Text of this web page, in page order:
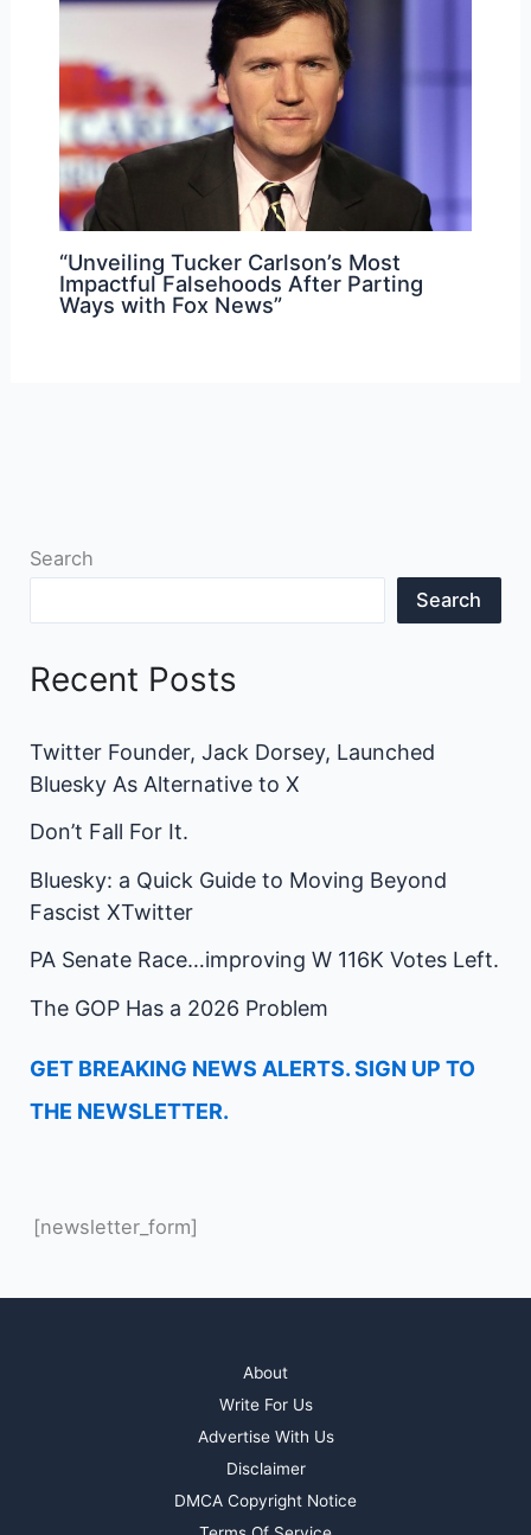
“Unveiling Tucker Carlson’s Most
Impactful Falsehoods After Parting
Ways with Fox News”
Search
Search
Recent Posts
Twitter Founder, Jack Dorsey, Launched
Bluesky As Alternative to X
Don’t Fall For It.
Bluesky: a Quick Guide to Moving Beyond
Fascist XTwitter
PA Senate Race…improving W 116K Votes Left.
The GOP Has a 2026 Problem
GET BREAKING NEWS ALERTS. SIGN UP TO
THE NEWSLETTER.
[newsletter_form]
About
Write For Us
Advertise With Us
Disclaimer
DMCA Copyright Notice